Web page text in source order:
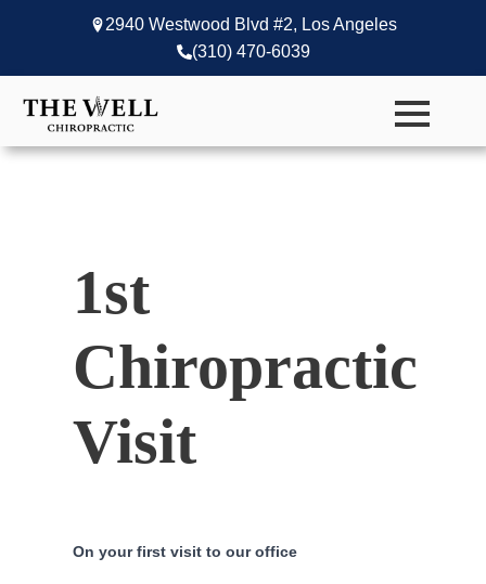
2940 Westwood Blvd #2, Los Angeles
(310) 470-6039
1st
Chiropractic
Visit
On your first visit to our office